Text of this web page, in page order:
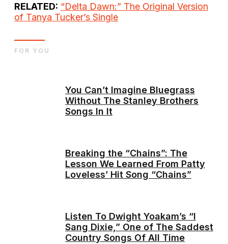
RELATED: “Delta Dawn:” The Original Version
of Tanya Tucker’s Single
You Can’t Imagine Bluegrass
Without The Stanley Brothers
Songs In It
Breaking the “Chains”: The
Lesson We Learned From Patty
Loveless’ Hit Song “Chains”
Listen To Dwight Yoakam’s “I
Sang Dixie,” One of The Saddest
Country Songs Of All Time
FOR YOU